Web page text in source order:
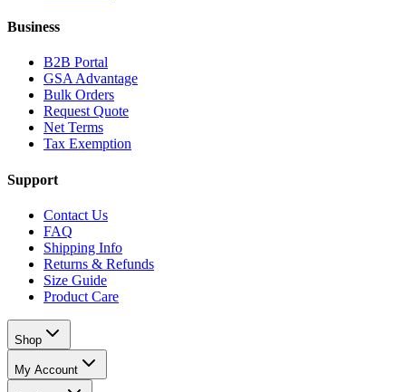
Business
B2B Portal
GSA Advantage
Bulk Orders
Request Quote
Net Terms
Tax Exemption
Support
Contact Us
FAQ
Shipping Info
Returns & Refunds
Size Guide
Product Care
Shop
My Account